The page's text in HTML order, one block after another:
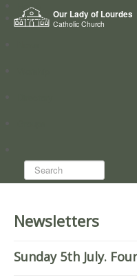
Our Lady of Lourdes
Catholic Church
Home
Who we are
Search...
Newsletters
Sunday 5th July.